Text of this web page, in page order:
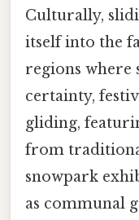
Culturally,
itself into the
regions where
certainty,
gliding,
from
snowpark
as communal